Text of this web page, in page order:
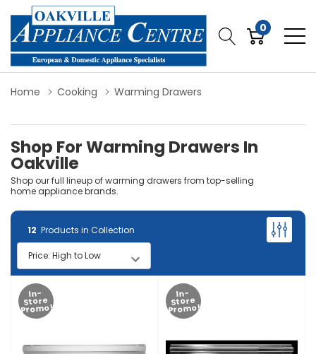
0
Home Cooking Warming Drawers
Shop For Warming Drawers In
Oakville
Shop our full lineup of warming drawers from top-selling
home appliance brands.
12 Products in Collection
In-
Store
Promo!
In-
Store
Promo!